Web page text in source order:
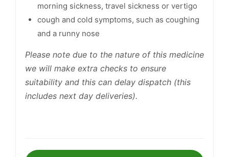
morning sickness, travel sickness or vertigo
cough and cold symptoms, such as coughing
and a runny nose
Please note due to the nature of this medicine
we will make extra checks to ensure
suitability and this can delay dispatch (this
includes next day deliveries).